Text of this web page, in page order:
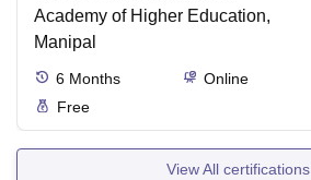
Academy of Higher Education,
Manipal
6 Months
Online
Free
View All certifications